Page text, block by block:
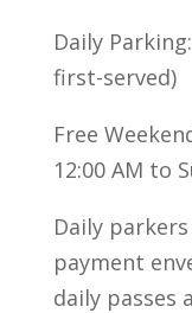
Daily
first-served)
Free
12:00 AM to
Daily
payment
daily passes